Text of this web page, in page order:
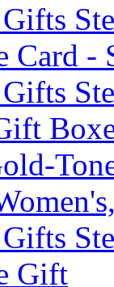
Card -
Gift